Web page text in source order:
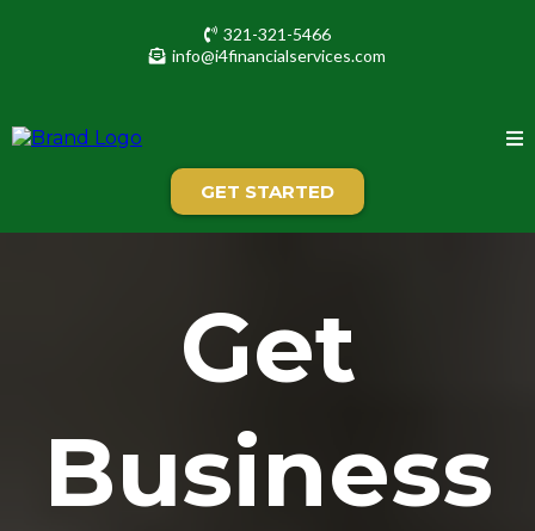
321-321-5466
info@i4financialservices.com
GET STARTED
Get
Business